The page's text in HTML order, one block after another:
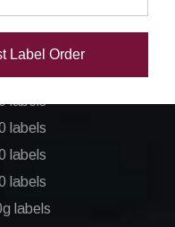
Labels
labels
labels
labels
labels
labels
labels
Label Order